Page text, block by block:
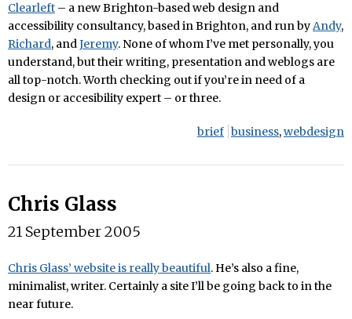
Clearleft – a new Brighton-based web design and
accessibility consultancy, based in Brighton, and run byAndy,
Richard, andJeremy. None of whom I’ve met personally, you
understand, but their writing, presentation and weblogs are
all top-notch. Worth checking out if you’re in need of a
design or accesibility expert – or three.
brief business,webdesign
Chris Glass
21 September 2005
Chris Glass’ website is really beautiful. He’s also a fine,
minimalist, writer. Certainly a site I’ll be going back to in the
near future.